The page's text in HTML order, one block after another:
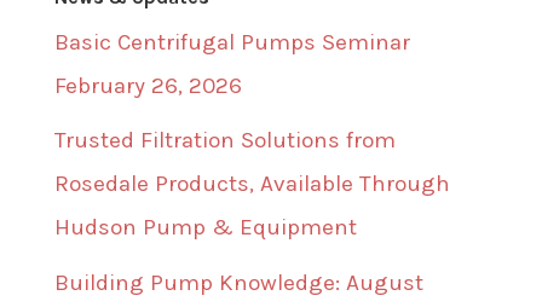
Basic Centrifugal Pumps Seminar
February 26, 2026
Trusted Filtration Solutions from
Rosedale Products, Available Through
Hudson Pump & Equipment
Building Pump Knowledge: August